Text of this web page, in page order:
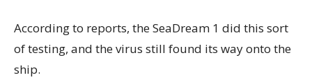
According to reports, the SeaDream 1 did this sort
of testing, and the virus still found its way onto the
ship.